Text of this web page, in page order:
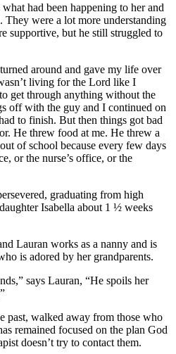
had been happening to her and
They were a lot more understanding
supportive, but he still struggled to
around and gave my life over
living for the Lord like I
get through anything without the
off with the guy and I continued on
to finish. But then things got bad
He threw food at me. He threw a
of school because every few days
or the nurse’s office, or the
graduating from high
Isabella about 1 ½ weeks
Lauran works as a nanny and is
is adored by her grandparents.
says Lauran, “He spoils her
past, walked away from those who
remained focused on the plan God
doesn’t try to contact them.